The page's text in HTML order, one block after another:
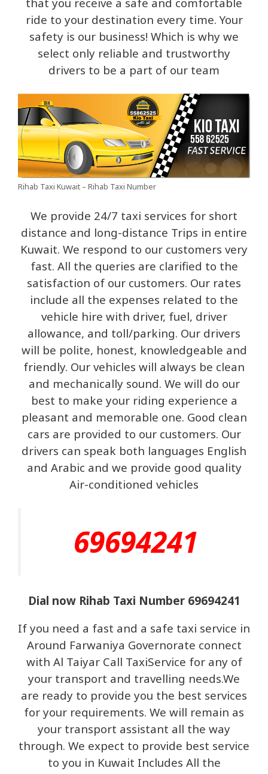
ride to your destination every time. Your
safety is our business! Which is why we
select only reliable and trustworthy
drivers to be a part of our team
Rihab Taxi Kuwait – Rihab Taxi Number
We provide 24/7 taxi services for short
distance and long-distance Trips in entire
Kuwait. We respond to our customers very
fast. All the queries are clarified to the
satisfaction of our customers. Our rates
include all the expenses related to the
vehicle hire with driver, fuel, driver
allowance, and toll/parking. Our drivers
will be polite, honest, knowledgeable and
friendly. Our vehicles will always be clean
and mechanically sound. We will do our
best to make your riding experience a
pleasant and memorable one. Good clean
cars are provided to our customers. Our
drivers can speak both languages English
and Arabic and we provide good quality
Air-conditioned vehicles
69694241
Dial now Rihab Taxi Number 69694241
If you need a fast and a safe taxi service in
Around Farwaniya Governorate connect
with Al Taiyar Call TaxiService for any of
your transport and travelling needs.We
are ready to provide you the best services
for your requirements. We will remain as
your transport assistant all the way
through. We expect to provide best service
to you in Kuwait Includes All the